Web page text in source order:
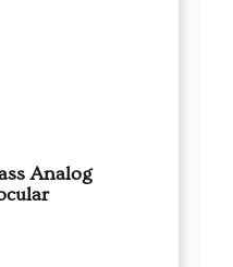
Analog